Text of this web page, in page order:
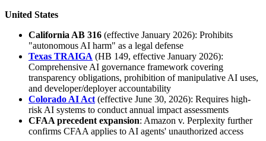
United States
California AB 316 (effective January 2026): Prohibits
"autonomous AI harm" as a legal defense
Texas TRAIGA (HB 149, effective January 2026):
Comprehensive AI governance framework covering
transparency obligations, prohibition of manipulative AI uses,
and developer/deployer accountability
Colorado AI Act (effective June 30, 2026): Requires high-
risk AI systems to conduct annual impact assessments
CFAA precedent expansion: Amazon v. Perplexity further
confirms CFAA applies to AI agents' unauthorized access